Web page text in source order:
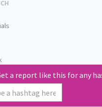
a report like this for any